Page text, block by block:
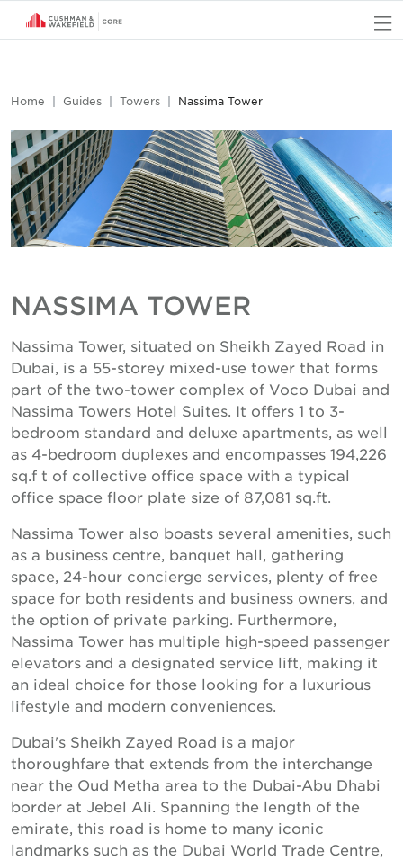
Home Guides Towers Nassima Tower
NASSIMA TOWER
Nassima Tower, situated on Sheikh Zayed Road in
Dubai, is a 55-storey mixed-use tower that forms
part of the two-tower complex of Voco Dubai and
Nassima Towers Hotel Suites. It offers 1 to 3-
bedroom standard and deluxe apartments, as well
as 4-bedroom duplexes and encompasses 194,226
sq.f t of collective office space with a typical
office space floor plate size of 87,081 sq.ft.
Nassima Tower also boasts several amenities, such
as a business centre, banquet hall, gathering
space, 24-hour concierge services, plenty of free
space for both residents and business owners, and
the option of private parking. Furthermore,
Nassima Tower has multiple high-speed passenger
elevators and a designated service lift, making it
an ideal choice for those looking for a luxurious
lifestyle and modern conveniences.
Dubai's Sheikh Zayed Road is a major
thoroughfare that extends from the interchange
near the Oud Metha area to the Dubai-Abu Dhabi
border at Jebel Ali. Spanning the length of the
emirate, this road is home to many iconic
landmarks such as the Dubai World Trade Centre,